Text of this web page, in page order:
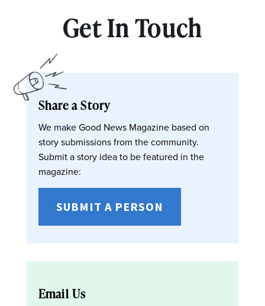
Get In Touch
Share a Story
We make Good News Magazine based on
story submissions from the community.
Submit a story idea to be featured in the
magazine:
SUBMIT A PERSON
Email Us